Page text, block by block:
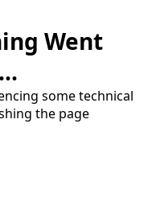
Went
some technical
the page